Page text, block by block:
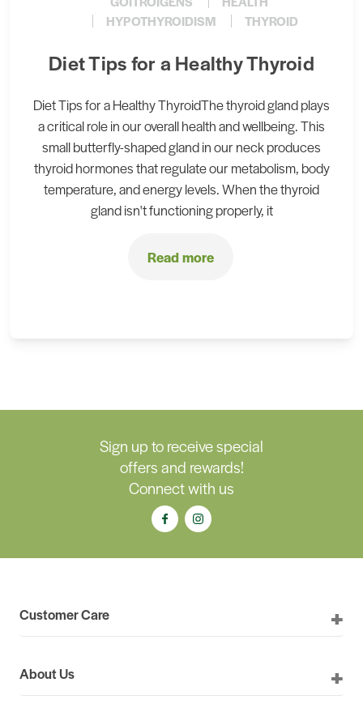
HYPOTHYROIDISM
THYROID
Diet Tips for a Healthy Thyroid
Diet Tips for a Healthy ThyroidThe thyroid gland plays
a critical role in our overall health and wellbeing. This
small butterfly-shaped gland in our neck produces
thyroid hormones that regulate our metabolism, body
temperature, and energy levels. When the thyroid
gland isn't functioning properly, it
Read more
Sign up to receive special
offers and rewards!
Connect with us
Customer Care
About Us